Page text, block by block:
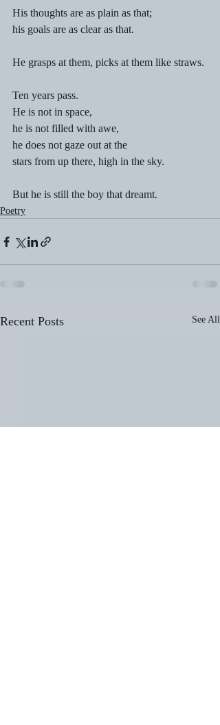
His thoughts are as plain as that;
his goals are as clear as that.
He grasps at them, picks at them like straws.
Ten years pass.
He is not in space,
he is not filled with awe,
he does not gaze out at the
stars from up there, high in the sky.
But he is still the boy that dreamt.
Poetry
Recent Posts See All